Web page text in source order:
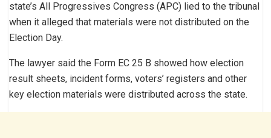
state’s All Progressives Congress (APC) lied to the tribunal
when it alleged that materials were not distributed on the
Election Day.
The lawyer said the Form EC 25 B showed how election
result sheets, incident forms, voters’ registers and other
key election materials were distributed across the state.